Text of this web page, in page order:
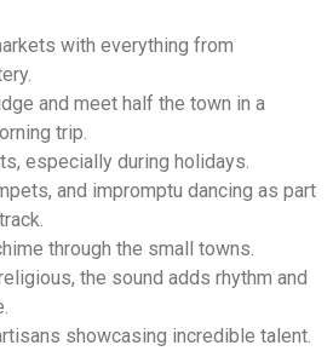
with everything from
and meet half the town in a
trip.
especially during holidays.
and impromptu dancing as part
through the small towns.
the sound adds rhythm and
showcasing incredible talent.